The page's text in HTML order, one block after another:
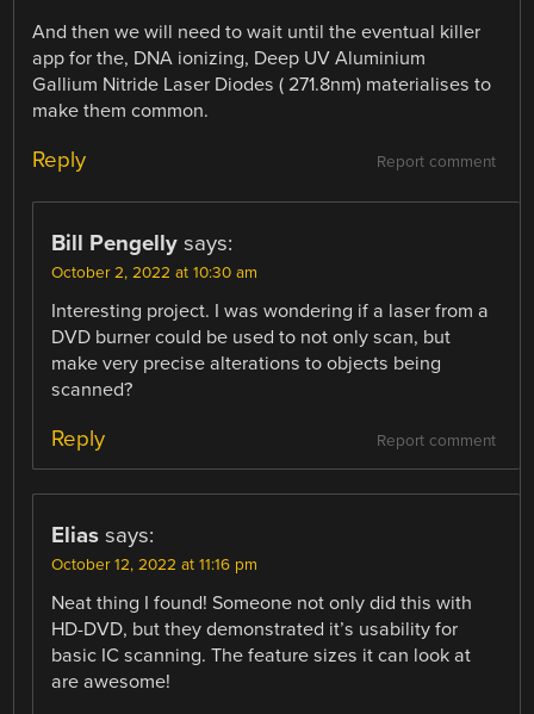
And then we will need to wait until the eventual killer
app for the, DNA ionizing, Deep UV Aluminium
Gallium Nitride Laser Diodes ( 271.8nm) materialises to
make them common.
Report comment
Reply
Bill Pengelly says:
October 2, 2022 at 10:30 am
Interesting project. I was wondering if a laser from a
DVD burner could be used to not only scan, but
make very precise alterations to objects being
scanned?
Report comment
Reply
Elias says:
October 12, 2022 at 11:16 pm
Neat thing I found! Someone not only did this with
HD-DVD, but they demonstrated it’s usability for
basic IC scanning. The feature sizes it can look at
are awesome!